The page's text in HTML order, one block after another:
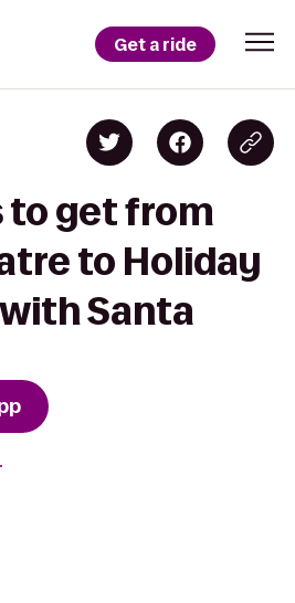
Get a ride
to get from
to Holiday
Santa